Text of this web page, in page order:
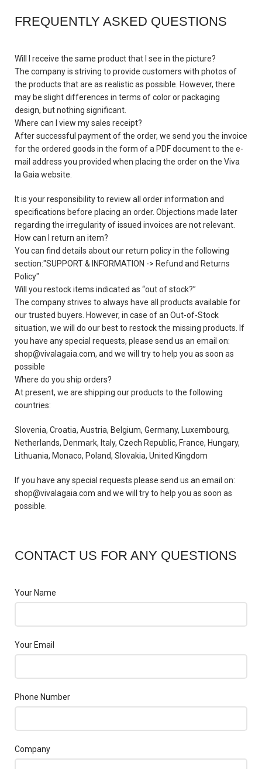
FREQUENTLY ASKED QUESTIONS
Will I receive the same product that I see in the picture?
The company is striving to provide customers with photos of
the products that are as realistic as possible. However, there
may be slight differences in terms of color or packaging
design, but nothing significant.
Where can I view my sales receipt?
After successful payment of the order, we send you the invoice
for the ordered goods in the form of a PDF document to the e-
mail address you provided when placing the order on the Viva
la Gaia website.
It is your responsibility to review all order information and
specifications before placing an order. Objections made later
regarding the irregularity of issued invoices are not relevant.
How can I return an item?
You can find details about our return policy in the following
section:"SUPPORT & INFORMATION -> Refund and Returns
Policy"
Will you restock items indicated as “out of stock?”
The company strives to always have all products available for
our trusted buyers. However, in case of an Out-of-Stock
situation, we will do our best to restock the missing products. If
you have any special requests, please send us an email on:
shop@vivalagaia.com, and we will try to help you as soon as
possible
Where do you ship orders?
At present, we are shipping our products to the following
countries:
Slovenia, Croatia, Austria, Belgium, Germany, Luxembourg,
Netherlands, Denmark, Italy, Czech Republic, France, Hungary,
Lithuania, Monaco, Poland, Slovakia, United Kingdom
If you have any special requests please send us an email on:
shop@vivalagaia.com and we will try to help you as soon as
possible.
CONTACT US FOR ANY QUESTIONS
Your Name
Your Email
Phone Number
Company